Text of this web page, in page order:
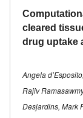
cleared
drug uptake
Angela
Rajiv
Desjardins, Mark